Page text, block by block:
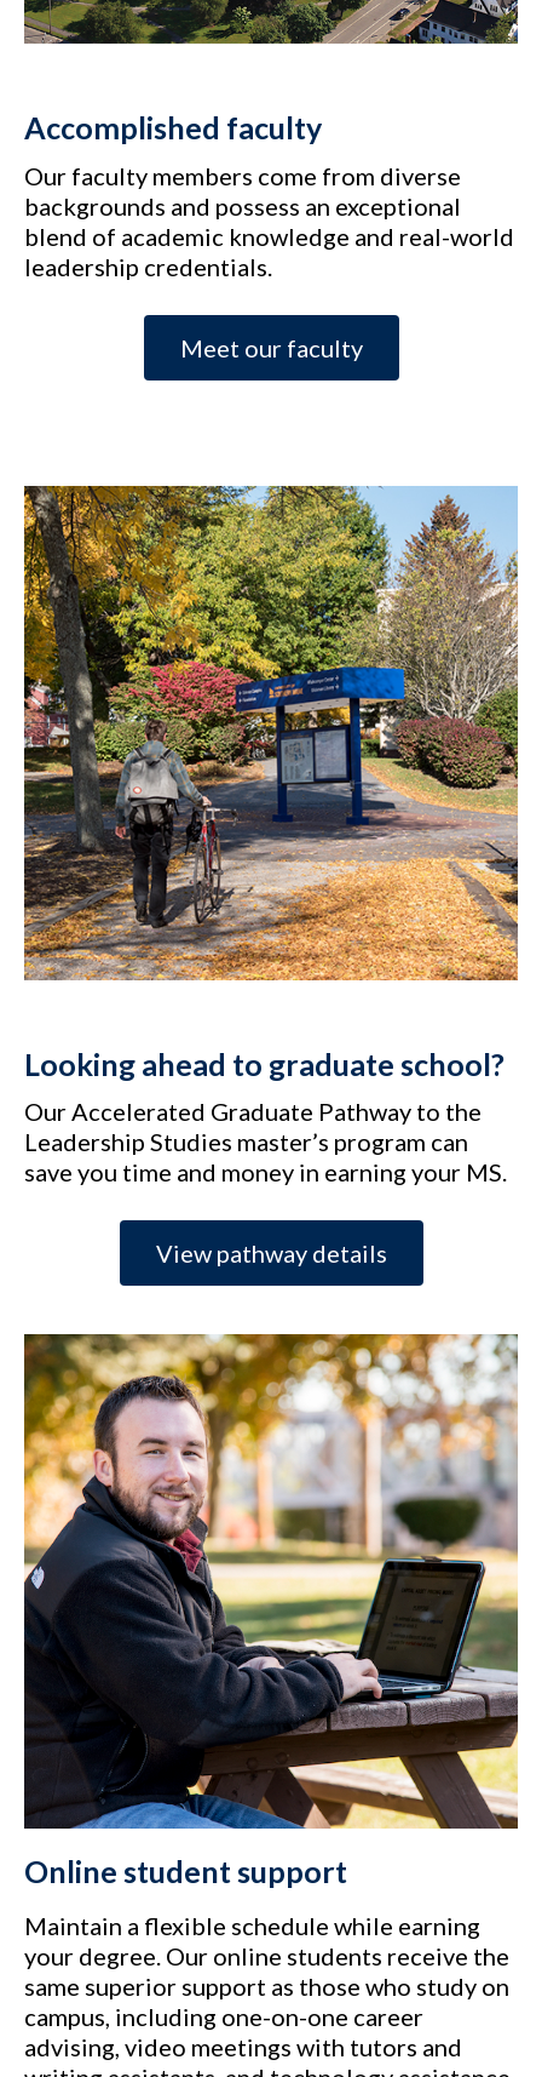
Accomplished faculty
Our faculty members come from diverse
backgrounds and possess an exceptional
blend of academic knowledge and real-world
leadership credentials.
Meet our faculty
Looking ahead to graduate school?
Our Accelerated Graduate Pathway to the
Leadership Studies master’s program can
save you time and money in earning your MS.
View pathway details
Online student support
Maintain a flexible schedule while earning
your degree. Our online students receive the
same superior support as those who study on
campus, including one-on-one career
advising, video meetings with tutors and